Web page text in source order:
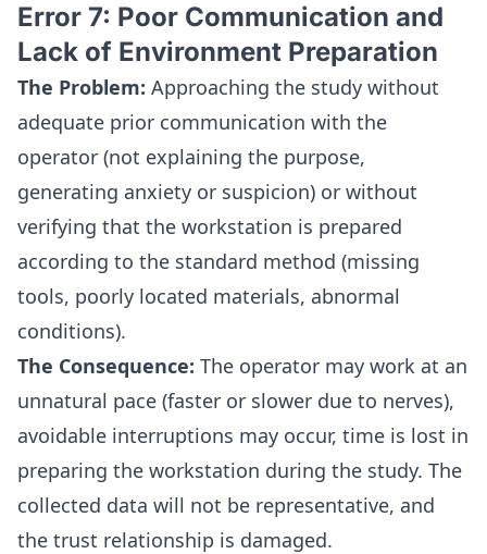
Error 7: Poor Communication and
Lack of Environment Preparation
The Problem: Approaching the study without
adequate prior communication with the
operator (not explaining the purpose,
generating anxiety or suspicion) or without
verifying that the workstation is prepared
according to the standard method (missing
tools, poorly located materials, abnormal
conditions).
The Consequence: The operator may work at an
unnatural pace (faster or slower due to nerves),
avoidable interruptions may occur, time is lost in
preparing the workstation during the study. The
collected data will not be representative, and
the trust relationship is damaged.